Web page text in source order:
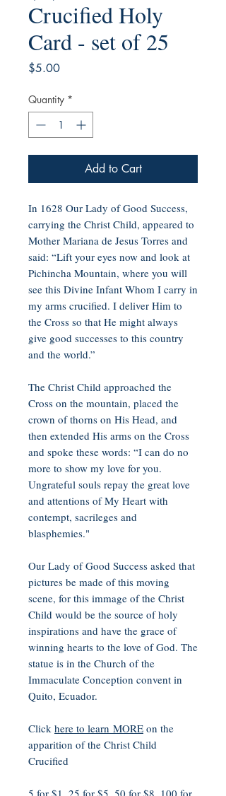
Crucified Holy
Card - set of 25
$5.00Price
Quantity *
Add to Cart
In 1628 Our Lady of Good Success,
carrying the Christ Child, appeared to
Mother Mariana de Jesus Torres and
said: “Lift your eyes now and look at
Pichincha Mountain, where you will
see this Divine Infant Whom I carry in
my arms crucified. I deliver Him to
the Cross so that He might always
give good successes to this country
and the world.”
The Christ Child approached the
Cross on the mountain, placed the
crown of thorns on His Head, and
then extended His arms on the Cross
and spoke these words: “I can do no
more to show my love for you.
Ungrateful souls repay the great love
and attentions of My Heart with
contempt, sacrileges and
blasphemies."
Our Lady of Good Success asked that
pictures be made of this moving
scene, for this immage of the Christ
Child would be the source of holy
inspirations and have the grace of
winning hearts to the love of God. The
statue is in the Church of the
Immaculate Conception convent in
Quito, Ecuador.
Click here to learn MORE on the
apparition of the Christ Child
Crucified